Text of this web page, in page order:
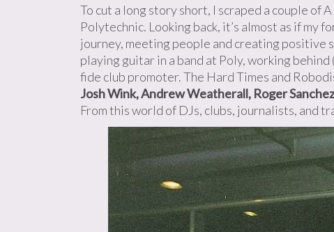
To cut a long story short, I scraped a couple of
Polytechnic. Looking back, it’s almost as if my
journey, meeting people and creating positive
playing guitar in a band at Poly, working
fide club promoter. The Hard Times and
Josh Wink, Andrew Weatherall, Roger
From this world of DJs, clubs, journalists, and